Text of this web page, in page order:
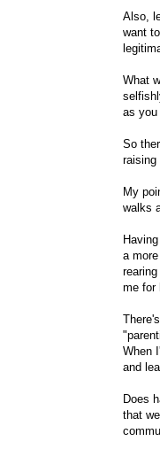
Also,
want
What
as you
So
raising
My
walks
a
me for
When
and
Does
that